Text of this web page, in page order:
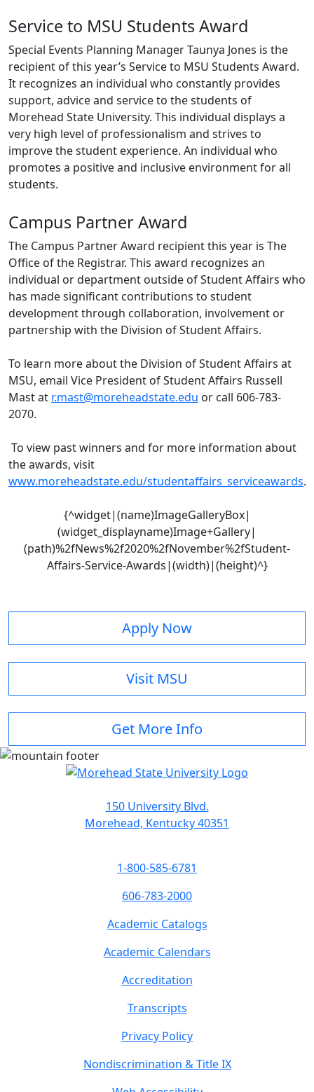
Service to MSU Students Award
Special Events Planning Manager Taunya Jones is the
recipient of this year’s Service to MSU Students Award.
It recognizes an individual who constantly provides
support, advice and service to the students of
Morehead State University. This individual displays a
very high level of professionalism and strives to
improve the student experience. An individual who
promotes a positive and inclusive environment for all
students.
Campus Partner Award
The Campus Partner Award recipient this year is The
Office of the Registrar. This award recognizes an
individual or department outside of Student Affairs who
has made significant contributions to student
development through collaboration, involvement or
partnership with the Division of Student Affairs.
To learn more about the Division of Student Affairs at
MSU, email Vice President of Student Affairs Russell
Mast at r.mast@moreheadstate.edu or call 606-783-
2070.
To view past winners and for more information about
the awards, visit
www.moreheadstate.edu/studentaffairs_serviceawards.
{^widget|(name)ImageGalleryBox|
(widget_displayname)Image+Gallery|
(path)%2fNews%2f2020%2fNovember%2fStudent-
Affairs-Service-Awards|(width)|(height)^}
Apply Now
Visit MSU
Get More Info
150 University Blvd.
Morehead, Kentucky 40351
1-800-585-6781
606-783-2000
Academic Catalogs
Academic Calendars
Accreditation
Transcripts
Privacy Policy
Nondiscrimination & Title IX